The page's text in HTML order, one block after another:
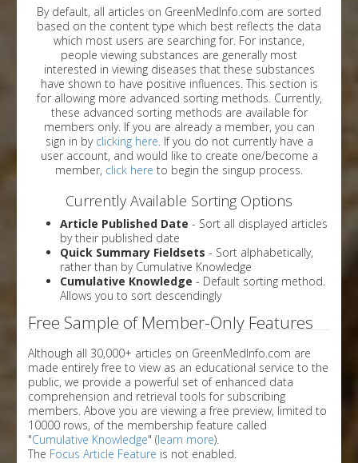
By default, all articles on GreenMedInfo.com are sorted
based on the content type which best reflects the data
which most users are searching for. For instance,
people viewing substances are generally most
interested in viewing diseases that these substances
have shown to have positive influences. This section is
for allowing more advanced sorting methods. Currently,
these advanced sorting methods are available for
members only. If you are already a member, you can
sign in by clicking here. If you do not currently have a
user account, and would like to create one/become a
member, click here to begin the singup process.
Currently Available Sorting Options
Article Published Date - Sort all displayed articles
by their published date
Quick Summary Fieldsets - Sort alphabetically,
rather than by Cumulative Knowledge
Cumulative Knowledge - Default sorting method.
Allows you to sort descendingly
Free Sample of Member-Only Features
Although all 30,000+ articles on GreenMedInfo.com are
made entirely free to view as an educational service to the
public, we provide a powerful set of enhanced data
comprehension and retrieval tools for subscribing
members. Above you are viewing a free preview, limited to
10000 rows, of the membership feature called
"Cumulative Knowledge" (learn more).
The Focus Article Feature is not enabled.